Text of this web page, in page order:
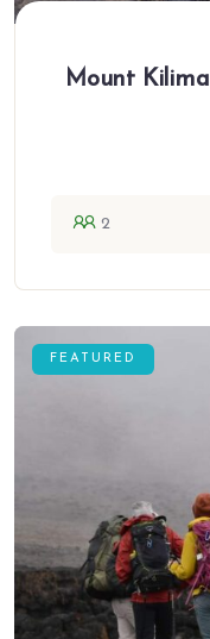
Mount
2
FEATURED